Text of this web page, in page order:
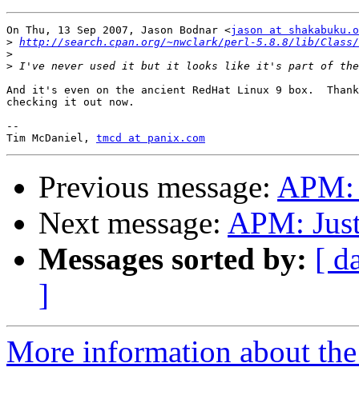
On Thu, 13 Sep 2007, Jason Bodnar <jason at
> http://search.cpan.org/~nwclark/perl-5.8.8/lib/Class/
>
>
And it's even on the ancient RedHat Linux 9 box.
checking it out now.
--
Tim McDaniel, tmcd at panix.com
Previous message: APM:
Next message: APM:
Messages sorted by: [
]
More information about